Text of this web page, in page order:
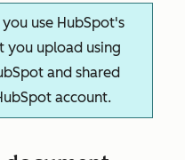
use HubSpot's
you upload using
and shared
account.